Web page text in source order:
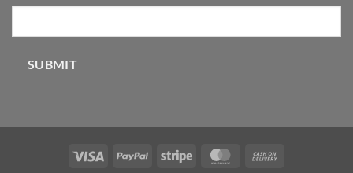
SUBMIT
Visa PayPal Stripe MasterCard